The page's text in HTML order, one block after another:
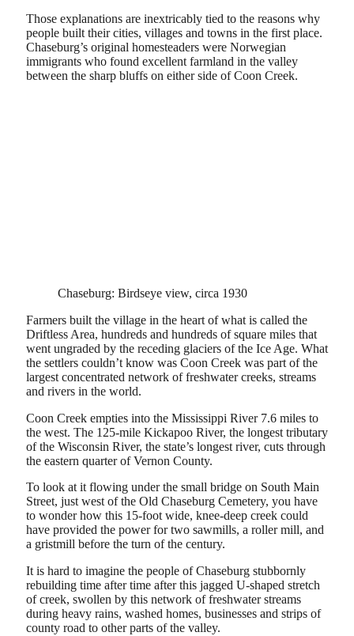
Those explanations are inextricably tied to the reasons why
people built their cities, villages and towns in the first place.
Chaseburg’s original homesteaders were Norwegian
immigrants who found excellent farmland in the valley
between the sharp bluffs on either side of Coon Creek.
Chaseburg: Birdseye view, circa 1930
Farmers built the village in the heart of what is called the
Driftless Area, hundreds and hundreds of square miles that
went ungraded by the receding glaciers of the Ice Age. What
the settlers couldn’t know was Coon Creek was part of the
largest concentrated network of freshwater creeks, streams
and rivers in the world.
Coon Creek empties into the Mississippi River 7.6 miles to
the west. The 125-mile Kickapoo River, the longest tributary
of the Wisconsin River, the state’s longest river, cuts through
the eastern quarter of Vernon County.
To look at it flowing under the small bridge on South Main
Street, just west of the Old Chaseburg Cemetery, you have
to wonder how this 15-foot wide, knee-deep creek could
have provided the power for two sawmills, a roller mill, and
a gristmill before the turn of the century.
It is hard to imagine the people of Chaseburg stubbornly
rebuilding time after time after this jagged U-shaped stretch
of creek, swollen by this network of freshwater streams
during heavy rains, washed homes, businesses and strips of
county road to other parts of the valley.